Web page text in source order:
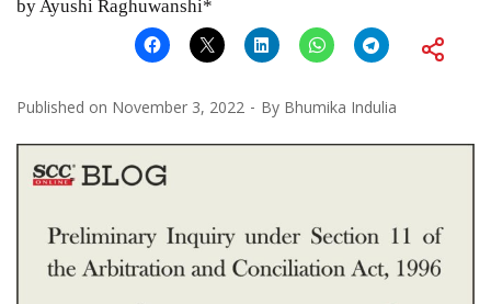
by Ayushi Raghuwanshi*
Published on November 3, 2022 By Bhumika Indulia